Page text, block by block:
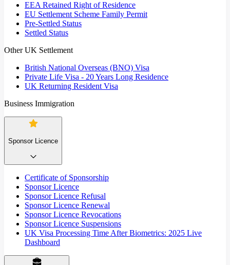
EEA Retained Right of Residence
EU Settlement Scheme Family Permit
Pre-Settled Status
Settled Status
Other UK Settlement
British National Overseas (BNO) Visa
Private Life Visa - 20 Years Long Residence
UK Returning Resident Visa
Business Immigration
Sponsor Licence
Certificate of Sponsorship
Sponsor Licence
Sponsor Licence Refusal
Sponsor Licence Renewal
Sponsor Licence Revocations
Sponsor Licence Suspensions
UK Visa Processing Time After Biometrics: 2025 Live
Dashboard